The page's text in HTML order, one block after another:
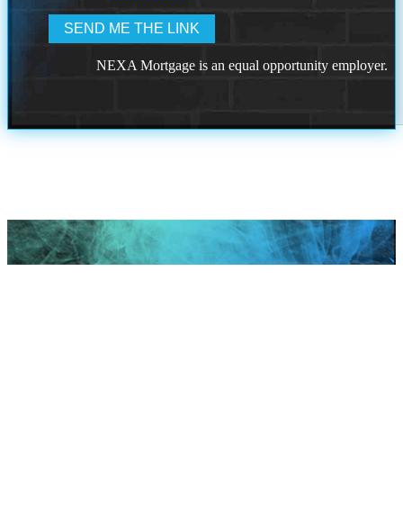
NEXA Mortgage is an equal opportunity employer.